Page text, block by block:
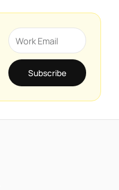
Email
Subscribe